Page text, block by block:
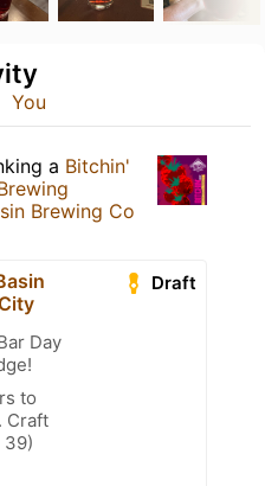
You
a Bitchin'
Brewing Co
Draft
Day
to
Craft
39)